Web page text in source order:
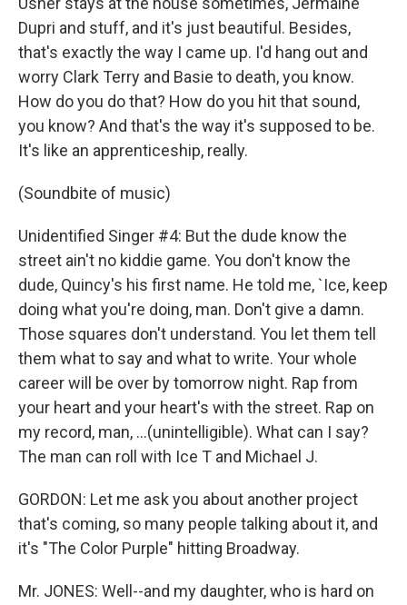
Dupri and stuff, and it's just beautiful. Besides,
that's exactly the way I came up. I'd hang out and
worry Clark Terry and Basie to death, you know.
How do you do that? How do you hit that sound,
you know? And that's the way it's supposed to be.
It's like an apprenticeship, really.
(Soundbite of music)
Unidentified Singer #4: But the dude know the
street ain't no kiddie game. You don't know the
dude, Quincy's his first name. He told me, `Ice, keep
doing what you're doing, man. Don't give a damn.
Those squares don't understand. You let them tell
them what to say and what to write. Your whole
career will be over by tomorrow night. Rap from
your heart and your heart's with the street. Rap on
my record, man, ...(unintelligible). What can I say?
The man can roll with Ice T and Michael J.
GORDON: Let me ask you about another project
that's coming, so many people talking about it, and
it's "The Color Purple" hitting Broadway.
Mr. JONES: Well--and my daughter, who is hard on